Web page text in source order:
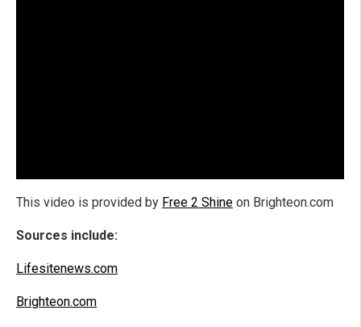
This video is provided by Free 2 Shine on Brighteon.com
Sources include:
Lifesitenews.com
Brighteon.com